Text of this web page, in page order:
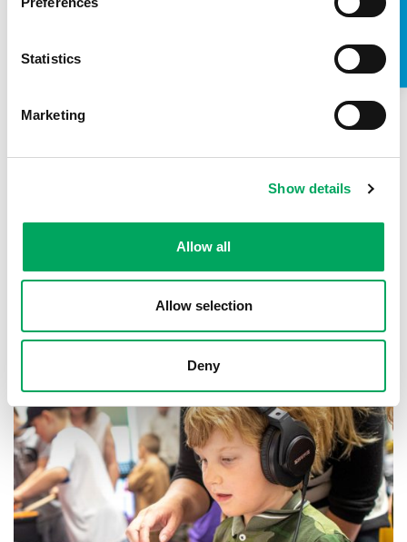
Statistics
Marketing
Show details
Allow all
Allow selection
Deny
About OnSide